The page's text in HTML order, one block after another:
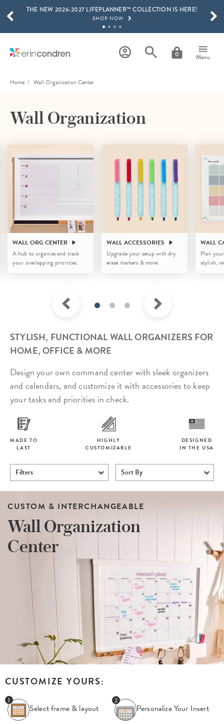
Skip to main content
THE NEW 2026-2027 LIFEPLANNER™ COLLECTION IS HERE!
SHOP NOW
LEARN MORE
THE NEW 2026-2027 LIFEPLANNER™ COLLECTION IS HERE!
0 Menu
SCROLL TO SEE MORE RESULTS
Home Wall Organization Center
Wall Organization
WALL ORG CENTER
A hub to organize and track
your overlapping priorities.
WALL ACCESSORIES
Upgrade your setup with dry
erase markers & more.
WALL
Plan
stylish,
STYLISH, FUNCTIONAL WALL ORGANIZERS FOR
HOME, OFFICE & MORE
Design your own command center with sleek organizers
and calendars, and customize it with accessories to keep
your tasks and priorities in check.
MADE TO
LAST
HIGHLY
CUSTOMIZABLE
DESIGNED
IN THE USA
Filters Sort By
CUSTOM & INTERCHANGEABLE
Wall Organization
Center
CUSTOMIZE YOURS:
Select frame & layout Personalize Your Insert